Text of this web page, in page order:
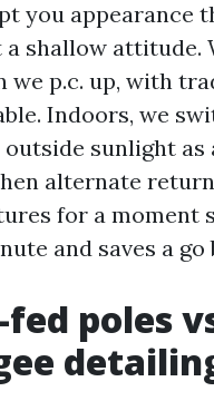
you appearance
a shallow attitude.
we p.c. up, with
Indoors, we
outside sunlight as
alternate
for a moment
and saves a go
poles